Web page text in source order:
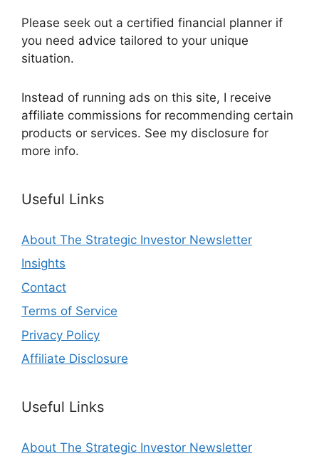
Please seek out a certified financial planner if
you need advice tailored to your unique
situation.
Instead of running ads on this site, I receive
affiliate commissions for recommending certain
products or services. See my disclosure for
more info.
Useful Links
About The Strategic Investor Newsletter
Insights
Contact
Terms of Service
Privacy Policy
Affiliate Disclosure
Useful Links
About The Strategic Investor Newsletter